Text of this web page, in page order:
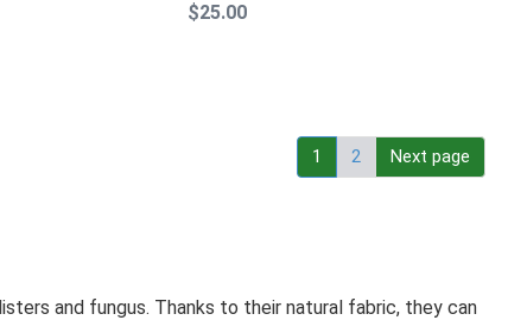
$25.00
1
2 Next page
and fungus. Thanks to their natural fabric, they can